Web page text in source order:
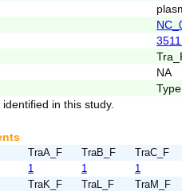
NA
in this study.
TraA_F TraB_F
TraC_F
1 1
1
TraK_F TraL_F
TraM_F